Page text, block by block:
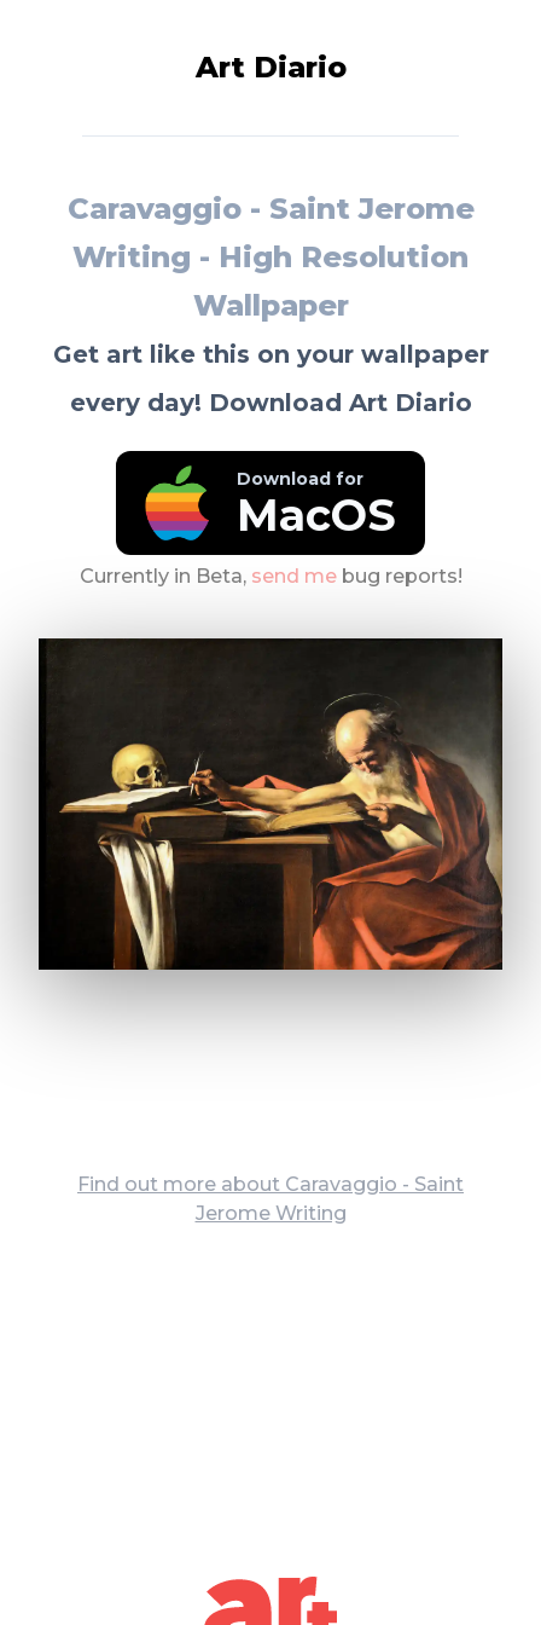
Art Diario
Caravaggio - Saint Jerome
Writing - High Resolution
Wallpaper
Get art like this on your wallpaper
every day! Download Art Diario
Download for
MacOS
Currently in Beta, send mebug reports!
Find out more about Caravaggio - Saint
Jerome Writing